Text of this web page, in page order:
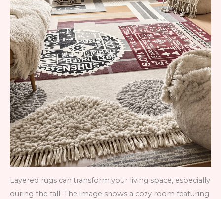
Layered rugs can transform your living space, especially
during the fall. The image shows a cozy room featuring